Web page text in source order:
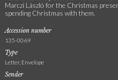
Marczi László for the Christmas
spending Christmas with them.
Accession number
135-0069
Type
Letter, Envelope
Sender